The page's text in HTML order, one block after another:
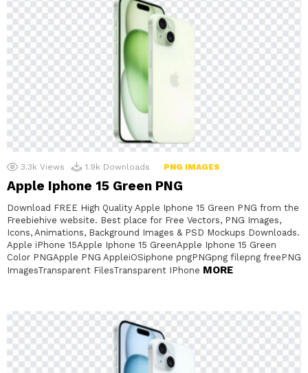
3.3k Views 1.9k Downloads PNG IMAGES
Apple Iphone 15 Green PNG
Download FREE High Quality Apple Iphone 15 Green PNG from the
Freebiehive website. Best place for Free Vectors, PNG Images,
Icons, Animations, Background Images & PSD Mockups Downloads.
Apple iPhone 15Apple Iphone 15 GreenApple Iphone 15 Green
Color PNGApple PNG AppleiOSiphone pngPNGpng filepng freePNG
ImagesTransparent FilesTransparent IPhone MORE